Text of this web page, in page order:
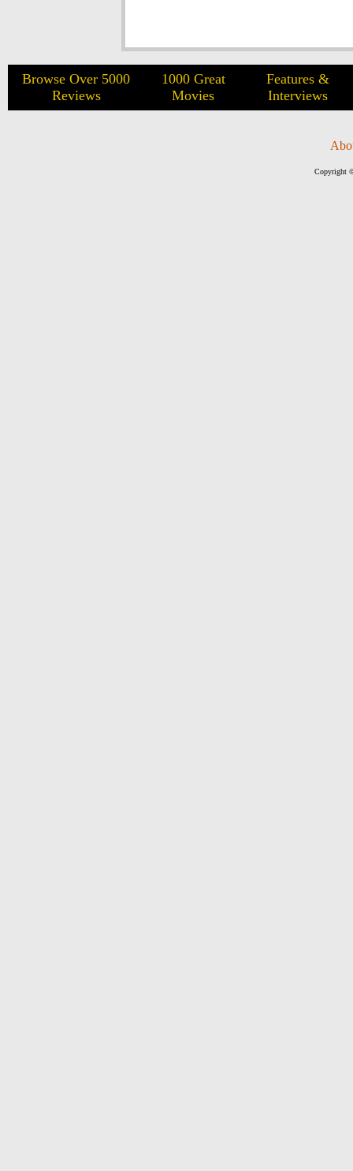
Browse Over 5000
Reviews
1000 Great
Movies
Features &
Interviews
Copyright